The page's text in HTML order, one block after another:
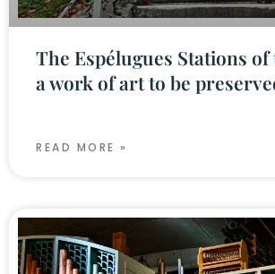
The Espélugues Stations
a work of art to be
READ MORE »